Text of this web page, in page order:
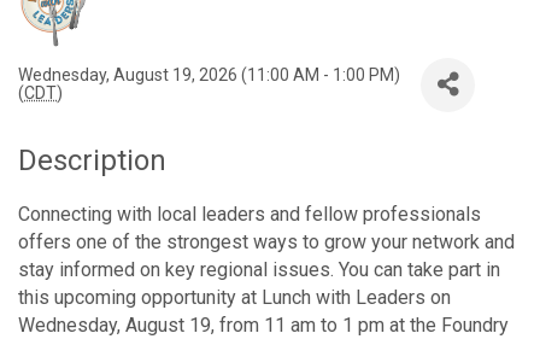
Wednesday, August 19, 2026 (11:00 AM - 1:00 PM)
(CDT)
Description
Connecting with local leaders and fellow professionals
offers one of the strongest ways to grow your network and
stay informed on key regional issues. You can take part in
this upcoming opportunity at Lunch with Leaders on
Wednesday, August 19, from 11 am to 1 pm at the Foundry